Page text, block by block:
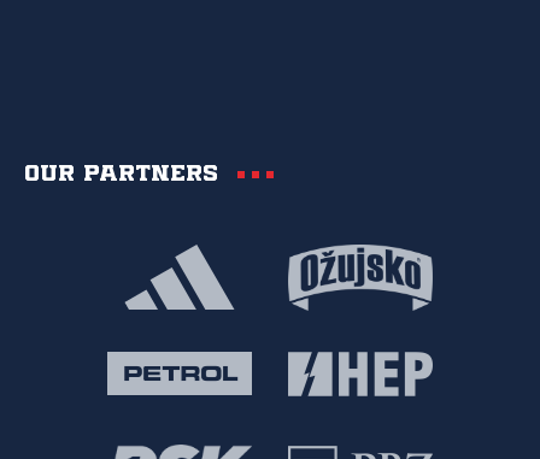
Our partners